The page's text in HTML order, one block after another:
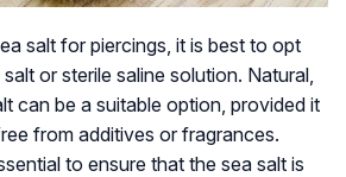
salt for piercings, it is best to opt
or sterile saline solution. Natural,
can be a suitable option, provided it
from additives or fragrances.
to ensure that the sea salt is